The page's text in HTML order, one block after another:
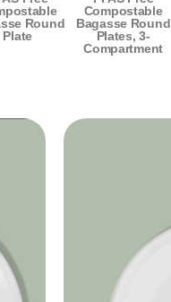
Round
Plate
Compostable
Bagasse Round
Plates, 3-
Compartment